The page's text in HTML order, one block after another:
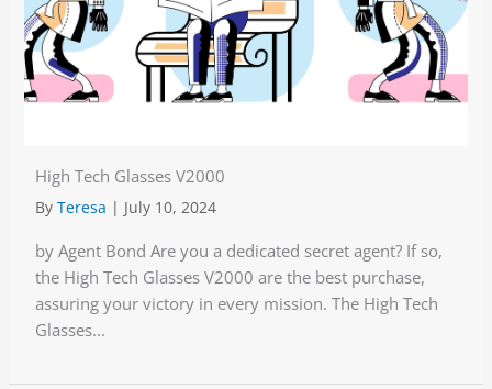
High Tech Glasses V2000
ByTeresa | July 10, 2024
by Agent Bond Are you a dedicated secret agent? If so,
the High Tech Glasses V2000 are the best purchase,
assuring your victory in every mission. The High Tech
Glasses...